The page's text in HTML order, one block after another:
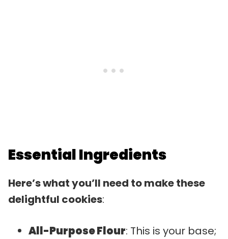
Essential Ingredients
Here’s what you’ll need to make these
delightful cookies:
All-Purpose Flour: This is your base;